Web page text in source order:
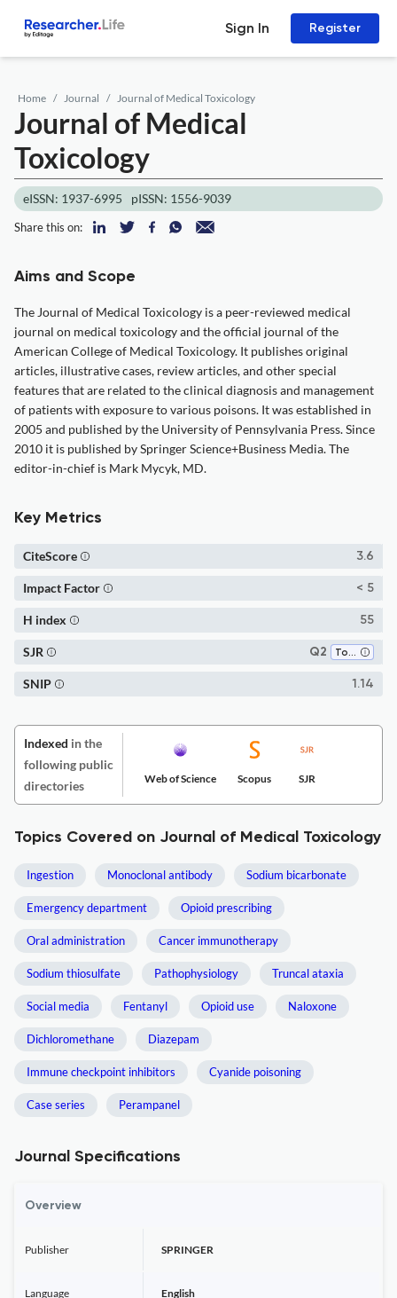
Sign In Register
Home Journal Journal of Medical Toxicology
Journal of Medical
Toxicology
eISSN: 1937-6995 pISSN: 1556-9039
Share this on:
Aims and Scope
The Journal of Medical Toxicology is a peer-reviewed medical
journal on medical toxicology and the official journal of the
American College of Medical Toxicology. It publishes original
articles, illustrative cases, review articles, and other special
features that are related to the clinical diagnosis and management
of patients with exposure to various poisons. It was established in
2005 and published by the University of Pennsylvania Press. Since
2010 it is published by Springer Science+Business Media. The
editor-in-chief is Mark Mycyk, MD.
Key Metrics
3.6
CiteScore
< 5
Impact Factor
55
H index
Q2 Toxicology
SJR
1.14
SNIP
Indexed in the
following public
directories
Web of Science Scopus SJR
Topics Covered on Journal of Medical Toxicology
Ingestion Monoclonal antibody Sodium bicarbonate
Emergency department Opioid prescribing
Oral administration Cancer immunotherapy
Sodium thiosulfate Pathophysiology Truncal ataxia
Social media Fentanyl Opioid use Naloxone
Dichloromethane Diazepam
Immune checkpoint inhibitors Cyanide poisoning
Case series Perampanel
Journal Specifications
Overview
Publisher SPRINGER
Language English